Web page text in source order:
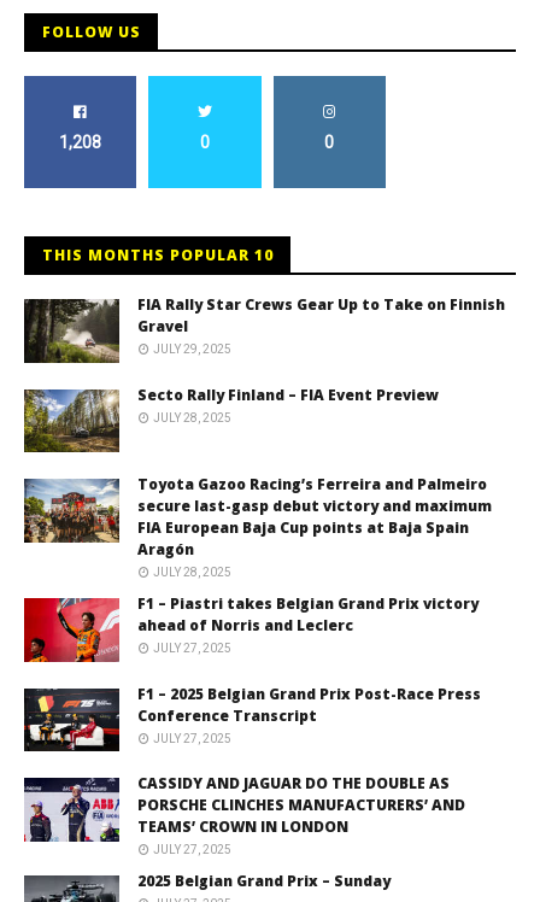
FOLLOW US
1,208 0 0
THIS MONTHS POPULAR 10
FIA Rally Star Crews Gear Up to Take on Finnish
Gravel
JULY 29, 2025
Secto Rally Finland – FIA Event Preview
JULY 28, 2025
Toyota Gazoo Racing’s Ferreira and Palmeiro
secure last-gasp debut victory and maximum
FIA European Baja Cup points at Baja Spain
Aragón
JULY 28, 2025
F1 – Piastri takes Belgian Grand Prix victory
ahead of Norris and Leclerc
JULY 27, 2025
F1 – 2025 Belgian Grand Prix Post-Race Press
Conference Transcript
JULY 27, 2025
CASSIDY AND JAGUAR DO THE DOUBLE AS
PORSCHE CLINCHES MANUFACTURERS’ AND
TEAMS’ CROWN IN LONDON
JULY 27, 2025
2025 Belgian Grand Prix – Sunday